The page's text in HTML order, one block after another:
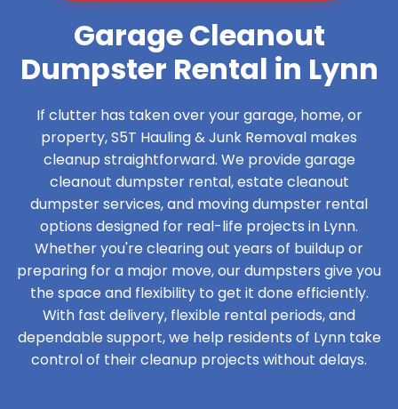
Garage Cleanout
Dumpster Rental in Lynn
If clutter has taken over your garage, home, or
property, S5T Hauling & Junk Removal makes
cleanup straightforward. We provide garage
cleanout dumpster rental, estate cleanout
dumpster services, and moving dumpster rental
options designed for real-life projects in Lynn.
Whether you're clearing out years of buildup or
preparing for a major move, our dumpsters give you
the space and flexibility to get it done efficiently.
With fast delivery, flexible rental periods, and
dependable support, we help residents of Lynn take
control of their cleanup projects without delays.